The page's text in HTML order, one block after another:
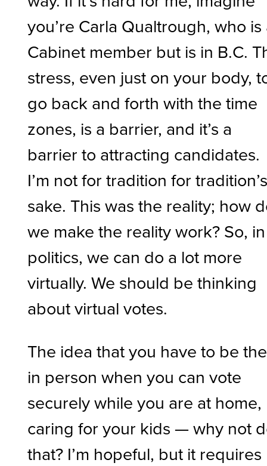
you’re Carla Qualtrough, who is
Cabinet member but is in B.C.
stress, even just on your body,
go back and forth with the time
zones, is a barrier, and it’s a
barrier to attracting candidates.
I’m not for tradition for
sake. This was the reality; how
we make the reality work? So, in
politics, we can do a lot more
virtually. We should be thinking
about virtual votes.
The idea that you have to be
in person when you can vote
securely while you are at home,
caring for your kids — why not
that? I’m hopeful, but it requires